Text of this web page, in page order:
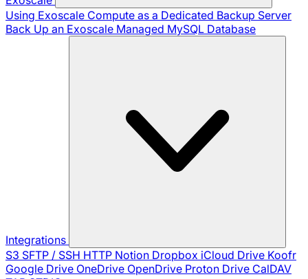
Using Exoscale Compute as a Dedicated Backup Server
Back Up an Exoscale Managed MySQL Database
Integrations
S3 SFTP / SSH HTTP Notion Dropbox iCloud Drive Koofr
Google Drive OneDrive OpenDrive Proton Drive CalDAV